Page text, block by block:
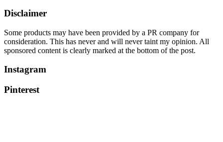
Disclaimer
Some products may have been provided by a PR company for
consideration. This has never and will never taint my opinion. All
sponsored content is clearly marked at the bottom of the post.
Instagram
Pinterest